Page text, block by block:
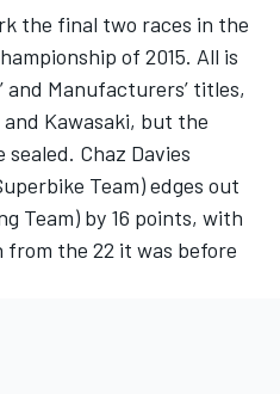
the final two races in the
of 2015. All is
and Manufacturers’ titles,
Kawasaki, but the
Chaz Davies
Team) edges out
Team) by 16 points, with
from the 22 it was before